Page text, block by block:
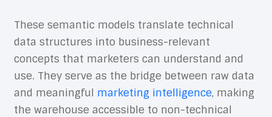
These semantic models translate technical
data structures into business-relevant
concepts that marketers can understand and
use. They serve as the bridge between raw data
and meaningful marketing intelligence, making
the warehouse accessible to non-technical